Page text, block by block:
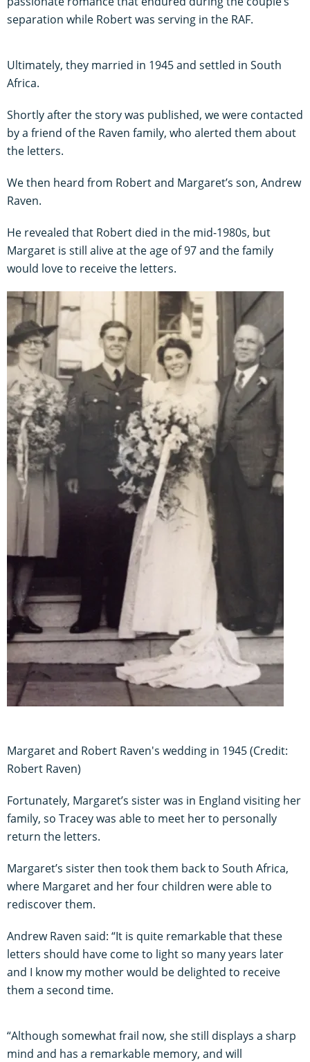
separation while Robert was serving in the RAF.
Ultimately, they married in 1945 and settled in South
Africa.
Shortly after the story was published, we were contacted
by a friend of the Raven family, who alerted them about
the letters.
We then heard from Robert and Margaret’s son, Andrew
Raven.
He revealed that Robert died in the mid-1980s, but
Margaret is still alive at the age of 97 and the family
would love to receive the letters.
Margaret and Robert Raven's wedding in 1945 (Credit:
Robert Raven)
Fortunately, Margaret’s sister was in England visiting her
family, so Tracey was able to meet her to personally
return the letters.
Margaret’s sister then took them back to South Africa,
where Margaret and her four children were able to
rediscover them.
Andrew Raven said: “It is quite remarkable that these
letters should have come to light so many years later
and I know my mother would be delighted to receive
them a second time.
“Although somewhat frail now, she still displays a sharp
mind and has a remarkable memory, and will